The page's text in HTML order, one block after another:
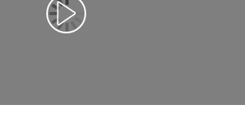
Video abspielen